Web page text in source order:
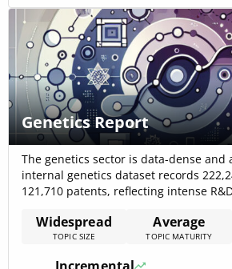
Genetics Report
The genetics sector is data-dense and
internal genetics dataset records
121,710 patents, reflecting intense
product diversity. Market signals from
reports show multi-billion dollar
Widespread
TOPIC SIZE
Average
TOPIC MATURITY